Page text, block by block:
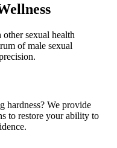
sexual health
of male sexual
hardness? We provide
to restore your ability to